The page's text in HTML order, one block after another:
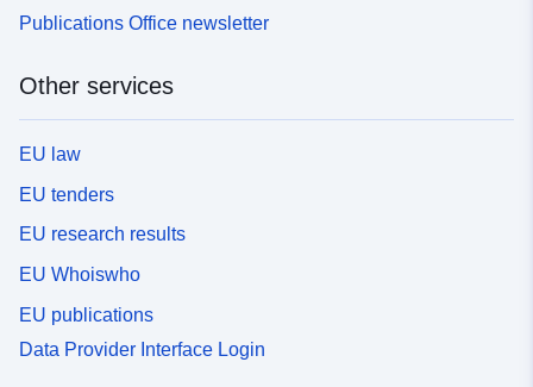
Publications Office newsletter
Other services
EU law
EU tenders
EU research results
EU Whoiswho
EU publications
Data Provider Interface Login